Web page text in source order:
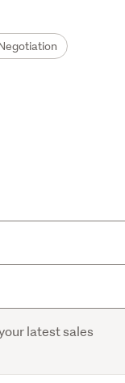
our Mothers
on
and private
latest sales